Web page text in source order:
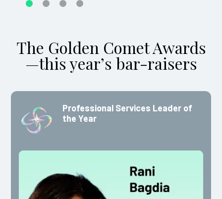
The Golden Comet Awards
—this year’s bar-raisers
Professional Services Leader of
the Year